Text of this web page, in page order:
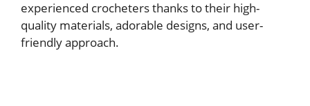
experienced crocheters thanks to their high-
quality materials, adorable designs, and user-
friendly approach.